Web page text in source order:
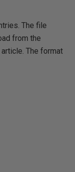
The file
from the
The format